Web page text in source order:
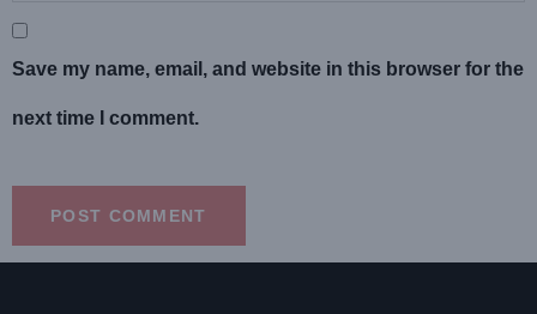
Save my name, email, and website in this browser for the
next time I comment.